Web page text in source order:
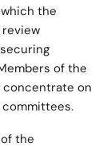
the
review
of the
concentrate on
committees.
the